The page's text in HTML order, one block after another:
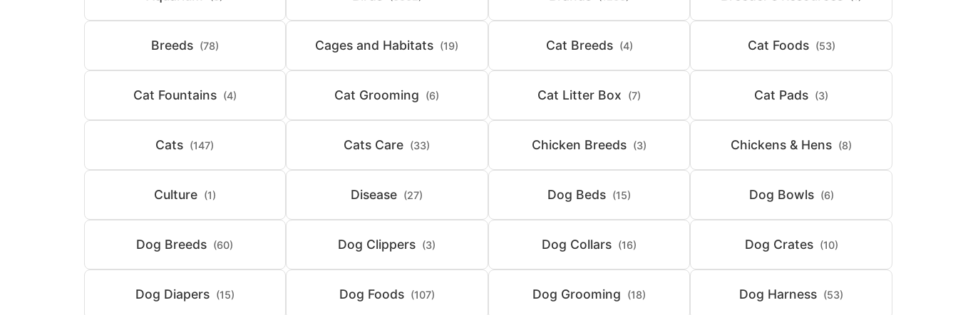
Breeds (78) Cages and Habitats (19) Cat Breeds (4) Cat Foods (53)
Cat Fountains (4) Cat Grooming (6) Cat Litter Box (7) Cat Pads (3)
Cats (147) Cats Care (33) Chicken Breeds (3) Chickens & Hens (8)
Culture (1) Disease (27) Dog Beds (15) Dog Bowls (6)
Dog Breeds (60) Dog Clippers (3) Dog Collars (16) Dog Crates (10)
Dog Diapers (15) Dog Foods (107) Dog Grooming (18) Dog Harness (53)